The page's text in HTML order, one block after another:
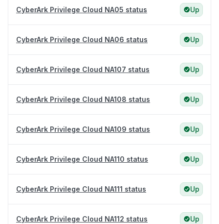
CyberArk Privilege Cloud NA05 status Up
CyberArk Privilege Cloud NA06 status Up
CyberArk Privilege Cloud NA107 status Up
CyberArk Privilege Cloud NA108 status Up
CyberArk Privilege Cloud NA109 status Up
CyberArk Privilege Cloud NA110 status Up
CyberArk Privilege Cloud NA111 status Up
CyberArk Privilege Cloud NA112 status Up